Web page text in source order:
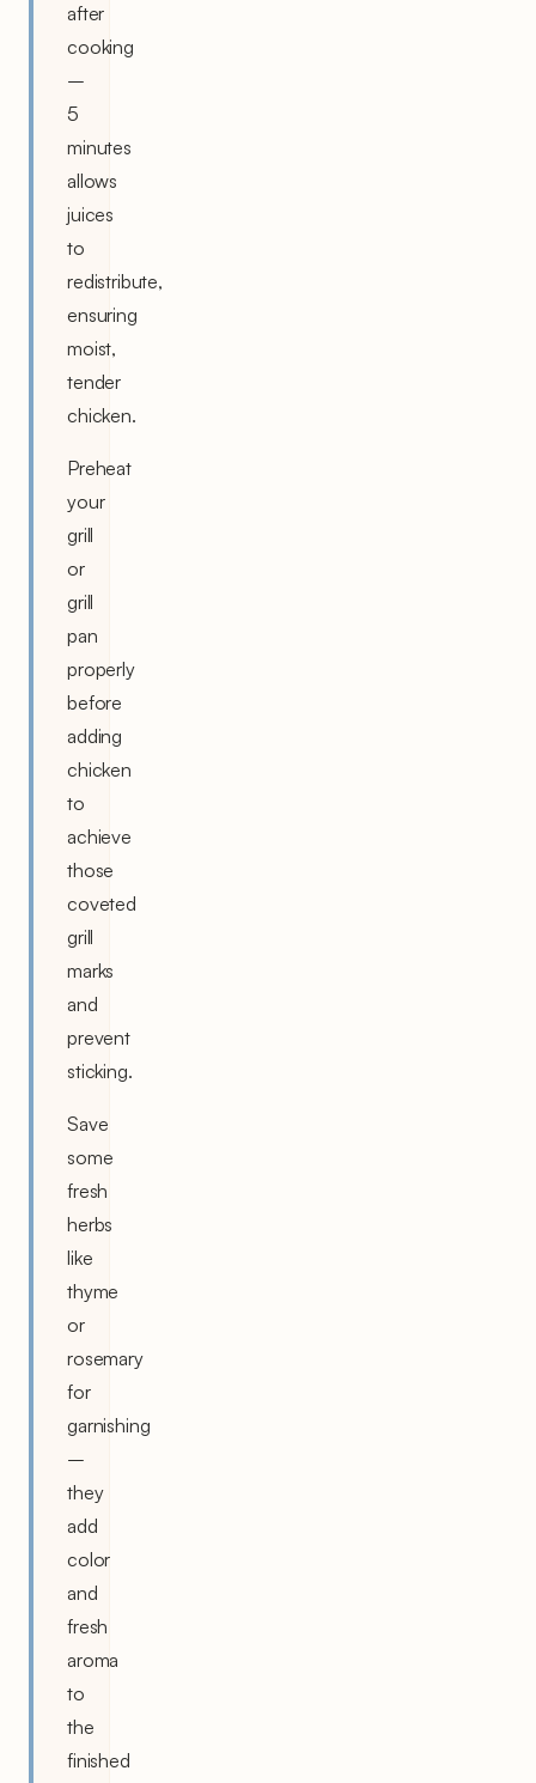
after
cooking
–
5
minutes
allows
juices
to
redistribute,
ensuring
moist,
tender
chicken.
Preheat
your
grill
or
grill
pan
properly
before
adding
chicken
to
achieve
those
coveted
grill
marks
and
prevent
sticking.
Save
some
fresh
herbs
like
thyme
or
rosemary
for
garnishing
–
they
add
color
and
fresh
aroma
to
the
finished